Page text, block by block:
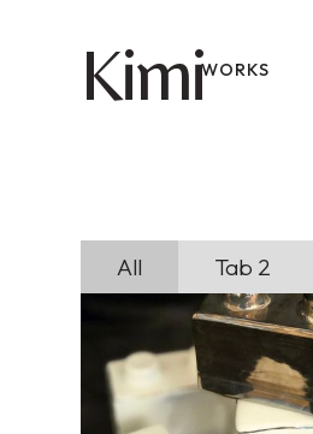
KimiWORKS
All Tab 2